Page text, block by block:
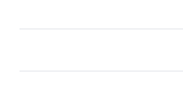
Available Add-